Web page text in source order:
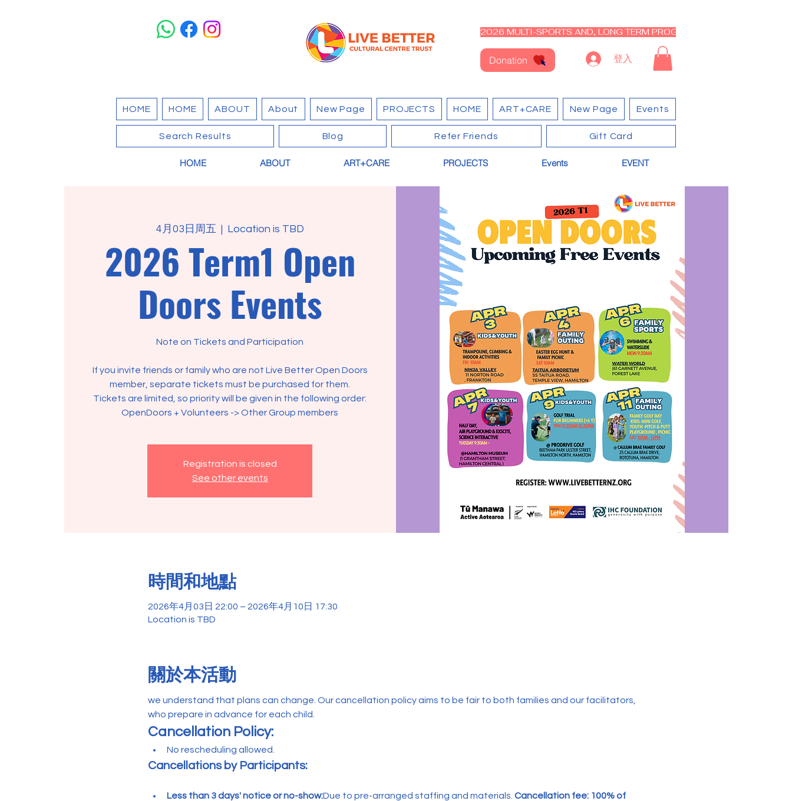
2026 MULTI-SPORTS AND, LONG TERM PROGRAM - CLOSED RE-OPEN
Donation 登入
HOME HOME ABOUT About New Page PROJECTS HOME ART+CARE New Page Events
Search Results Blog Refer Friends Gift Card
HOME ABOUT ART+CARE PROJECTS Events EVENT
4月03日周五
  |
Location is TBD
2026 Term1 Open
Doors Events
Note on Tickets and Participation
If you invite friends or family who are not Live Better Open Doors
member, separate tickets must be purchased for them.
Tickets are limited, so priority will be given in the following order:
OpenDoors + Volunteers -> Other Group members
Registration is closed
See other events
時間和地點
2026年4月03日 22:00 – 2026年4月10日 17:30
Location is TBD
關於本活動
we understand that plans can change. Our cancellation policy aims to be fair to both families and our facilitators,
who prepare in advance for each child.
Cancellation Policy:
No rescheduling allowed.
Cancellations by Participants:
Less than 3 days' notice or no-show:Due to pre-arranged staffing and materials. Cancellation fee: 100% of